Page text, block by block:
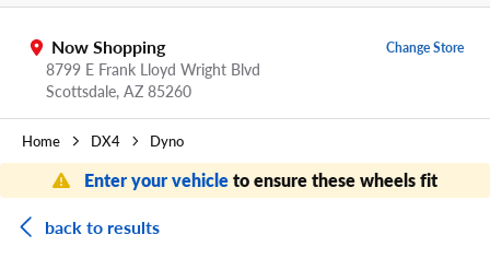
Now Shopping
8799 E Frank Lloyd Wright Blvd
Scottsdale, AZ 85260
Change Store
Home DX4 Dyno
Enter your vehicleto ensure these wheels fit
back to results